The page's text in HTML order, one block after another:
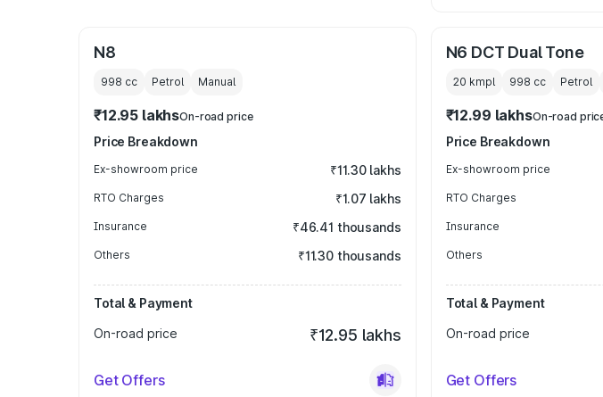
N8
998 cc Petrol Manual
₹12.95 lakhsOn-road price
Price Breakdown
Ex-showroom price ₹11.30 lakhs
RTO Charges ₹1.07 lakhs
Insurance ₹46.41 thousands
Others ₹11.30 thousands
Total & Payment
On-road price
₹12.95 lakhs
Get Offers
N6 DCT Dual Tone
20 kmpl 998 cc Petrol
₹12.99 lakhsOn-road
Price Breakdown
Ex-showroom price
RTO Charges
Insurance
Others
Total & Payment
On-road price
Get Offers